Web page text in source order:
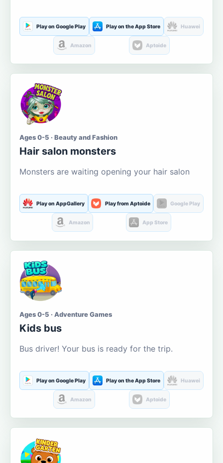
Play on Google Play Play on the App Store Huawei
Amazon Aptoide
Ages 0-5 · Beauty and Fashion
Hair salon monsters
Monsters are waiting opening your hair salon
Play on AppGallery Play from Aptoide Google Play
Amazon App Store
Ages 0-5 · Adventure Games
Kids bus
Bus driver! Your bus is ready for the trip.
Play on Google Play Play on the App Store Huawei
Amazon Aptoide